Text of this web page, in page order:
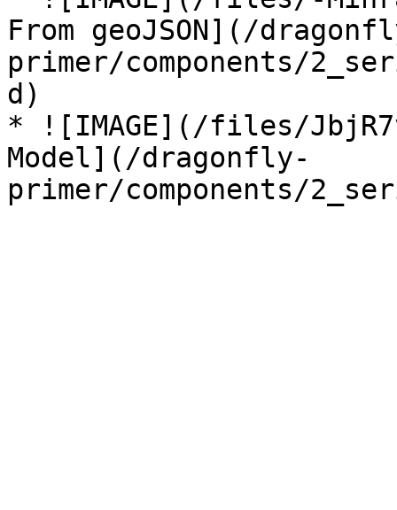
From geoJSON](/
primer/components/
d)
* ![IMAGE](/files/
Model](/dragonfly-